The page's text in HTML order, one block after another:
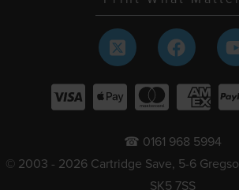
☎ 0161 968 5994
© 2003 - 2026 Cartridge Save, 5-6
SK5 7SS